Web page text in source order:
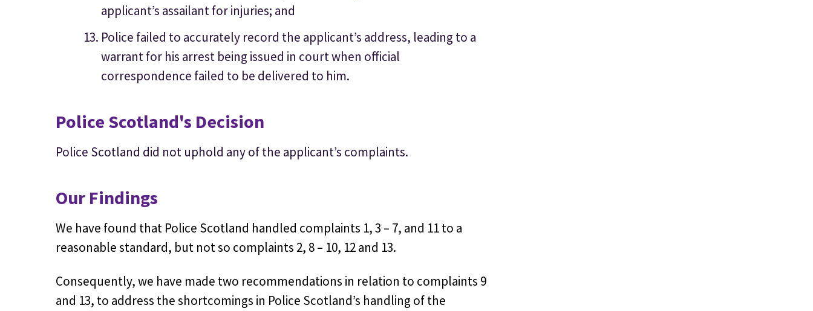
applicant’s assailant for injuries; and
Police failed to accurately record the applicant’s address, leading to a
warrant for his arrest being issued in court when official
correspondence failed to be delivered to him.
Police Scotland's Decision
Police Scotland did not uphold any of the applicant’s complaints.
Our Findings
We have found that Police Scotland handled complaints 1, 3 – 7, and 11 to a
reasonable standard, but not so complaints 2, 8 – 10, 12 and 13.
Consequently, we have made two recommendations in relation to complaints 9
and 13, to address the shortcomings in Police Scotland’s handling of the